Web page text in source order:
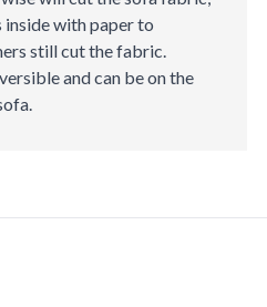
inside with paper to
still cut the fabric.
and can be on the